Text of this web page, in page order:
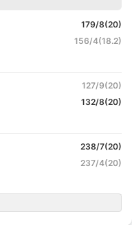
179/8(20)
156/4(18.2)
127/9(20)
132/8(20)
238/7(20)
237/4(20)